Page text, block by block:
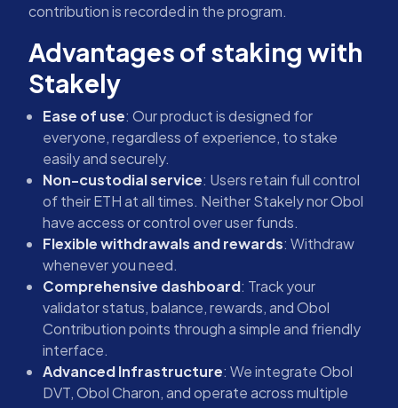
contribution is recorded in the program.
Advantages of staking with
Stakely
Ease of use: Our product is designed for
everyone, regardless of experience, to stake
easily and securely.
Non-custodial service: Users retain full control
of their ETH at all times. Neither Stakely nor Obol
have access or control over user funds.
Flexible withdrawals and rewards: Withdraw
whenever you need.
Comprehensive dashboard: Track your
validator status, balance, rewards, and Obol
Contribution points through a simple and friendly
interface.
Advanced Infrastructure: We integrate Obol
DVT, Obol Charon, and operate across multiple